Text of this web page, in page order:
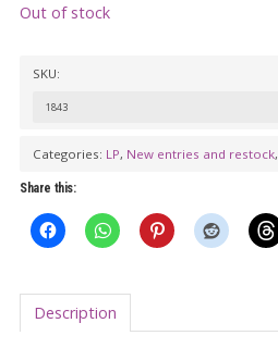
Out of stock
SKU:
1843
Categories: LP, New entries and restock,
Share this:
Description